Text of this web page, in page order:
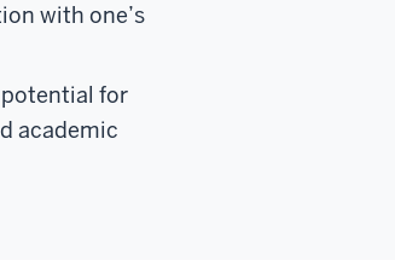
with one’s
for
academic